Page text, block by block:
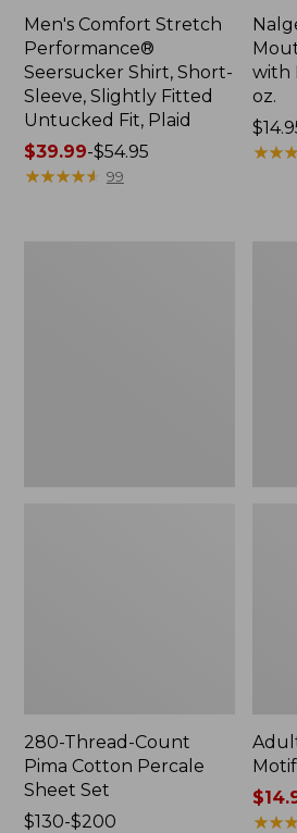
Men's Comfort Stretch
Performance®
Seersucker Shirt, Short-
Sleeve, Slightly Fitted
Untucked Fit, Plaid
Price
range
$39.99-$54.95
★★★★★
★★★★★ 99
with
oz.
★★★
★★★
280-Thread-Count
Pima Cotton Percale
Sheet Set
Price
$130-$200
Price
★★★
★★★